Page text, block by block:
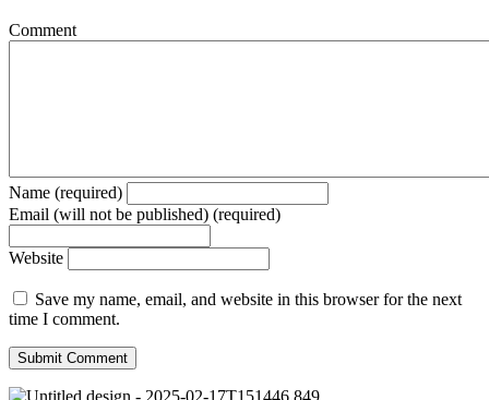
Comment
Name (required)
Email (will not be published) (required)
Website
Save my name, email, and website in this browser for the next
time I comment.